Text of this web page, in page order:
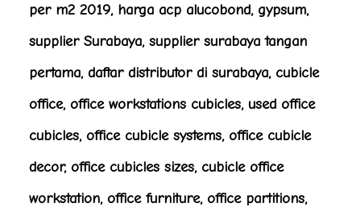
per m2 2019, harga acp alucobond, gypsum,
supplier Surabaya, supplier surabaya tangan
pertama, daftar distributor di surabaya, cubicle
office, office workstations cubicles, used office
cubicles, office cubicle systems, office cubicle
decor, office cubicles sizes, cubicle office
workstation, office furniture, office partitions,